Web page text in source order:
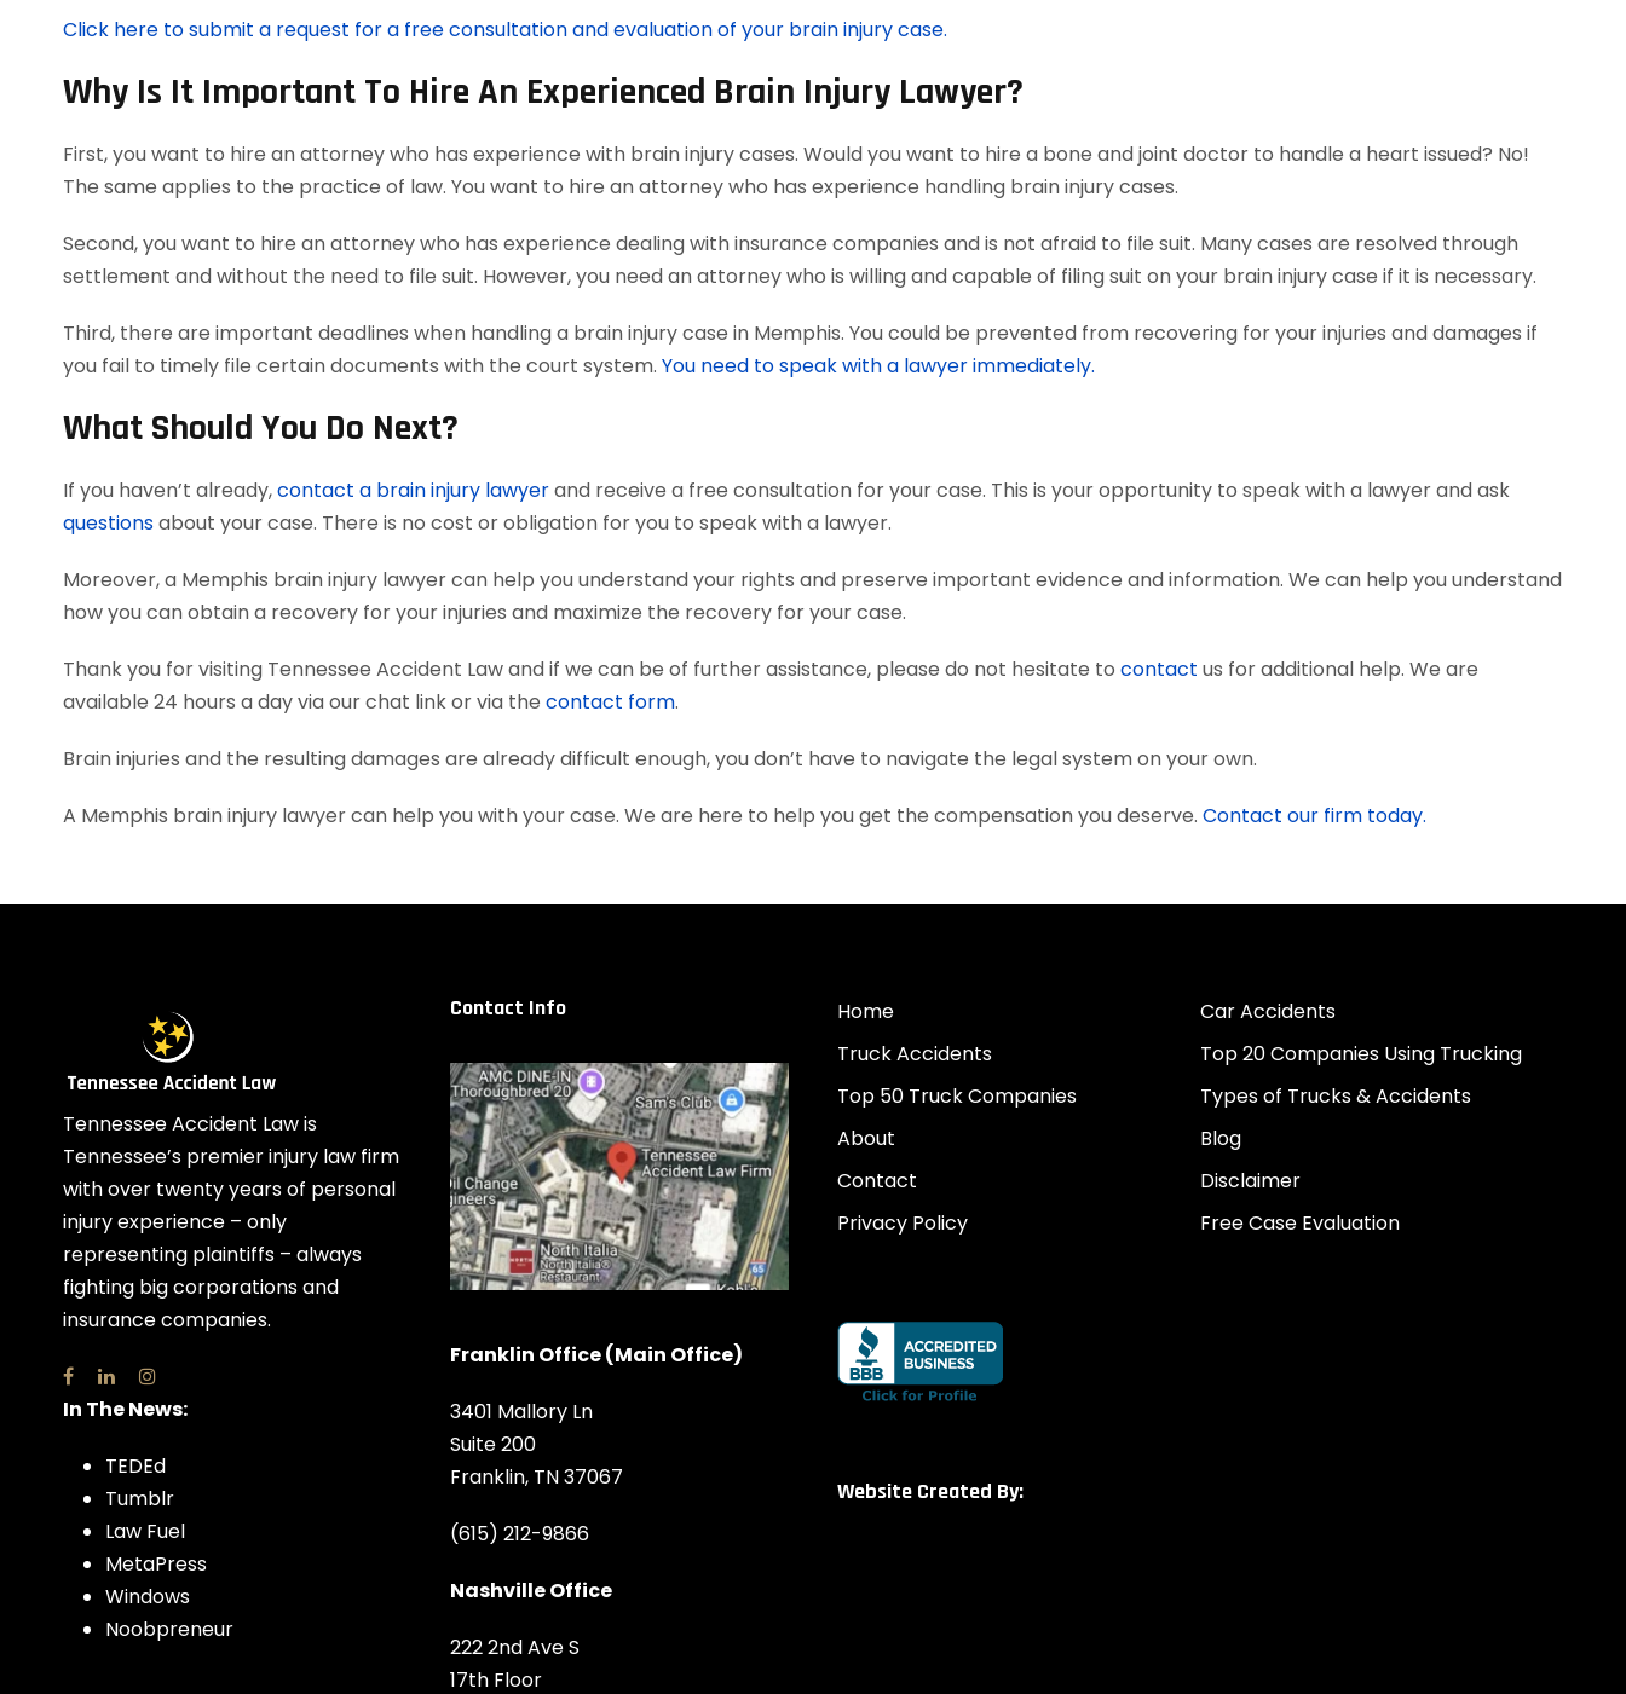
Click here to submit a request for a free consultation and evaluation of your brain injury case.
Why Is It Important To Hire An Experienced Brain Injury Lawyer?
First, you want to hire an attorney who has experience with brain injury cases. Would you want to hire a bone and joint doctor to handle a heart issued? No!
The same applies to the practice of law. You want to hire an attorney who has experience handling brain injury cases.
Second, you want to hire an attorney who has experience dealing with insurance companies and is not afraid to file suit. Many cases are resolved through
settlement and without the need to file suit. However, you need an attorney who is willing and capable of filing suit on your brain injury case if it is necessary.
Third, there are important deadlines when handling a brain injury case in Memphis. You could be prevented from recovering for your injuries and damages if
you fail to timely file certain documents with the court system. You need to speak with a lawyer immediately.
What Should You Do Next?
If you haven’t already,contact a brain injury lawyerand receive a free consultation for your case. This is your opportunity to speak with a lawyer and ask
questionsabout your case. There is no cost or obligation for you to speak with a lawyer.
Moreover, a Memphis brain injury lawyer can help you understand your rights and preserve important evidence and information. We can help you understand
how you can obtain a recovery for your injuries and maximize the recovery for your case.
Thank you for visiting Tennessee Accident Law and if we can be of further assistance, please do not hesitate to contact us for additional help. We are
available 24 hours a day via our chat link or via the contact form.
Brain injuries and the resulting damages are already difficult enough, you don’t have to navigate the legal system on your own.
A Memphis brain injury lawyer can help you with your case. We are here to help you get the compensation you deserve. Contact our firm today.
Tennessee Accident Law is
Tennessee’s premier injury law firm
with over twenty years of personal
injury experience – only
representing plaintiffs – always
fighting big corporations and
insurance companies.
In The News:
TEDEd
Tumblr
Law Fuel
MetaPress
Windows
Noobpreneur
Contact Info
Franklin Office (Main Office)
3401 Mallory Ln
Suite 200
Franklin, TN 37067
(615) 212-9866
Nashville Office
222 2nd Ave S
17th Floor
Home
Car Accidents
Truck Accidents
Top 20 Companies Using Trucking
Top 50 Truck Companies
Types of Trucks & Accidents
About
Blog
Contact
Disclaimer
Privacy Policy
Free Case Evaluation
Website Created By: